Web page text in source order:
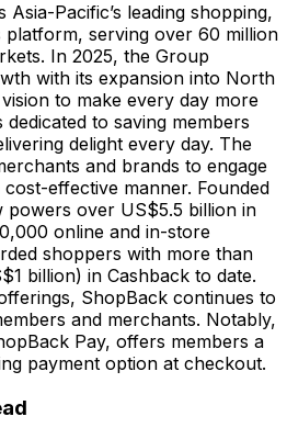
Pacific’s leading shopping,
platform, serving over 60 million
In 2025, the Group
with its expansion into North
to make every day more
to saving members
delight every day. The
and brands to engage
effective manner. Founded
powers over US$5.5 billion in
online and in-store
shoppers with more than
billion) in Cashback to date.
ShopBack continues to
and merchants. Notably,
Pay, offers members a
payment option at checkout.